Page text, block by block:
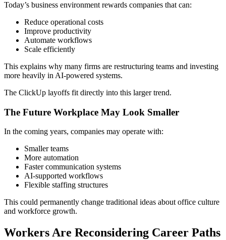
Today’s business environment rewards companies that can:
Reduce operational costs
Improve productivity
Automate workflows
Scale efficiently
This explains why many firms are restructuring teams and investing
more heavily in AI-powered systems.
The ClickUp layoffs fit directly into this larger trend.
The Future Workplace May Look Smaller
In the coming years, companies may operate with:
Smaller teams
More automation
Faster communication systems
AI-supported workflows
Flexible staffing structures
This could permanently change traditional ideas about office culture
and workforce growth.
Workers Are Reconsidering Career Paths